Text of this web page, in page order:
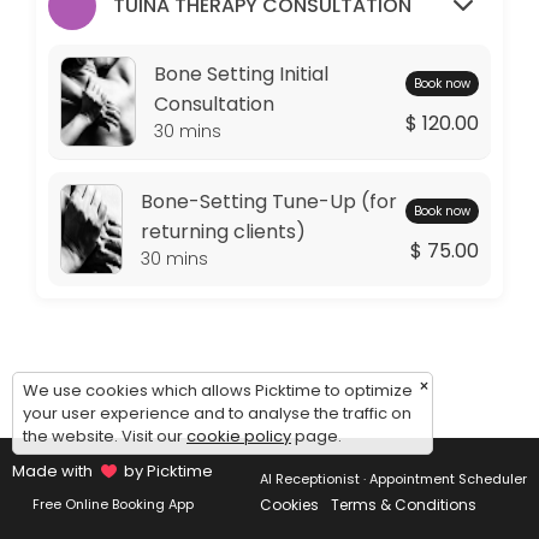
Tuesday: 09:00 – 10:00
Wednesday: 09:00 – 11:00
Thursday: 09:00 – 10:00
Friday: 09:00 – 11:00
Saturday: 09:00 – 17:00
Sunday: 14:30 – 17:00
Bone Setting Initial
Consultation
30 mins
Book now
$ 120.00
Bone-Setting Tune-Up (for
returning clients)
30 mins
Book now
$ 75.00
×
We use cookies which allows Picktime to optimize
your user experience and to analyse the traffic on
the website. Visit ourcookie policypage.
Made with
by Picktime
Free Online Booking App
AI Receptionist · Appointment Scheduler
Cookies Terms & Conditions